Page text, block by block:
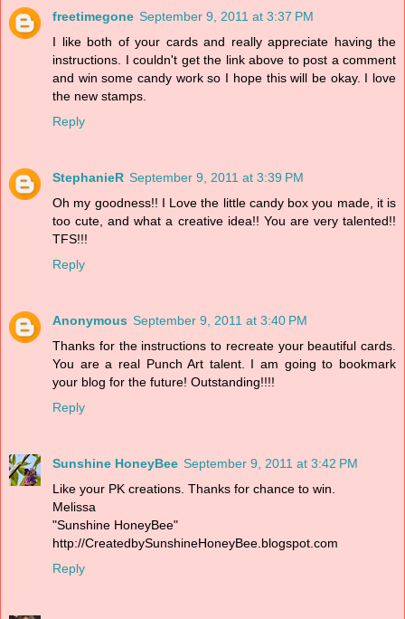
freetimegone September 9, 2011 at 3:37 PM
I like both of your cards and really appreciate having the
instructions. I couldn't get the link above to post a comment
and win some candy work so I hope this will be okay. I love
the new stamps.
Reply
StephanieR September 9, 2011 at 3:39 PM
Oh my goodness!! I Love the little candy box you made, it is
too cute, and what a creative idea!! You are very talented!!
TFS!!!
Reply
Anonymous September 9, 2011 at 3:40 PM
Thanks for the instructions to recreate your beautiful cards.
You are a real Punch Art talent. I am going to bookmark
your blog for the future! Outstanding!!!!
Reply
Sunshine HoneyBee September 9, 2011 at 3:42 PM
Like your PK creations. Thanks for chance to win.
Melissa
"Sunshine HoneyBee"
http://CreatedbySunshineHoneyBee.blogspot.com
Reply